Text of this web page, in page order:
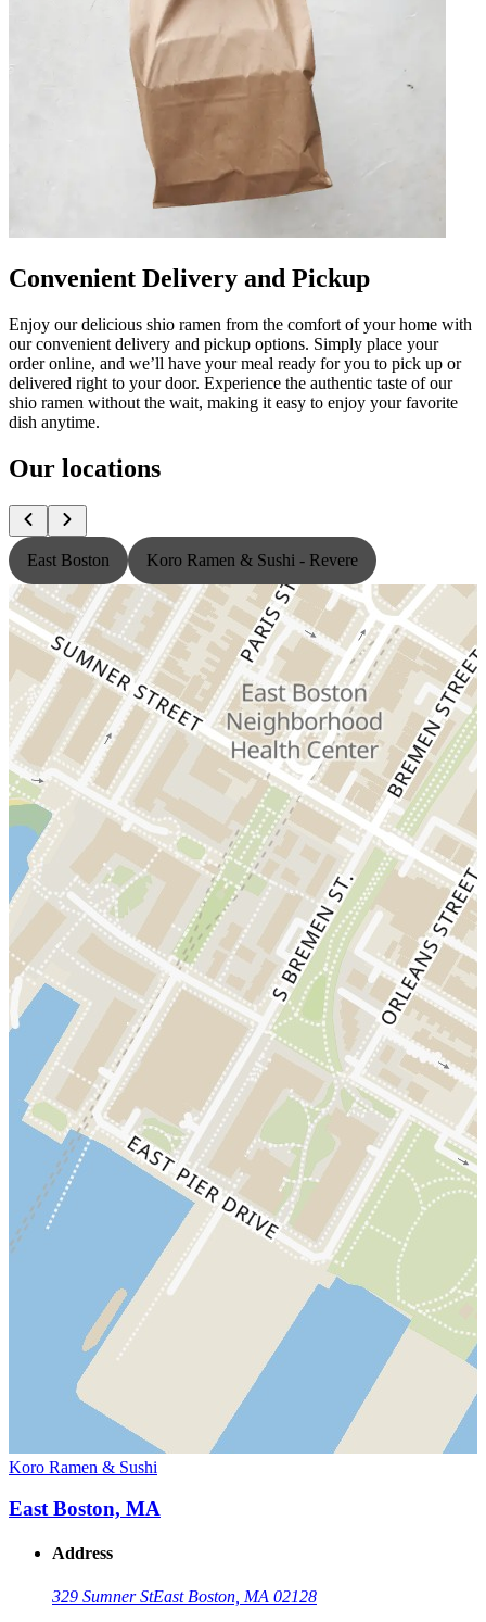
Convenient Delivery and Pickup
Enjoy our delicious shio ramen from the comfort of your home with
our convenient delivery and pickup options. Simply place your
order online, and we’ll have your meal ready for you to pick up or
delivered right to your door. Experience the authentic taste of our
shio ramen without the wait, making it easy to enjoy your favorite
dish anytime.
Our locations
East Boston Koro Ramen & Sushi - Revere
Koro Ramen & Sushi
East Boston, MA
Address
329 Sumner StEast Boston, MA 02128